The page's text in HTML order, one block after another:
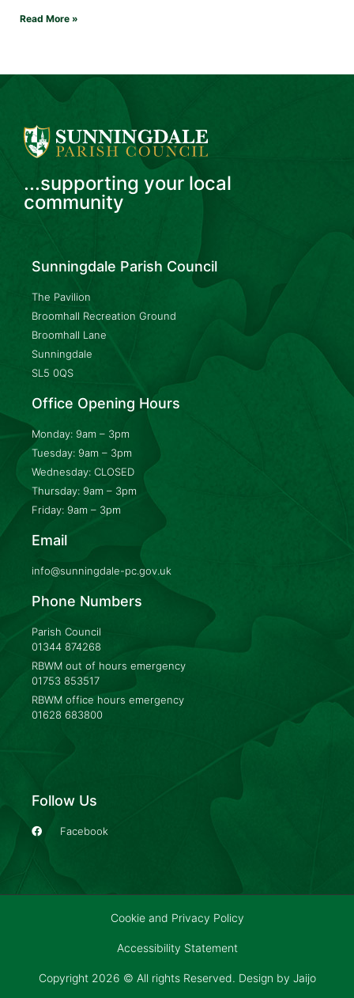
Read More »
...supporting your local
community
Sunningdale Parish Council
The Pavilion
Broomhall Recreation Ground
Broomhall Lane
Sunningdale
SL5 0QS
Office Opening Hours
Monday: 9am – 3pm
Tuesday: 9am – 3pm
Wednesday: CLOSED
Thursday: 9am – 3pm
Friday: 9am – 3pm
Email
info@sunningdale-pc.gov.uk
Phone Numbers
Parish Council
01344 874268
RBWM out of hours emergency
01753 853517
RBWM office hours emergency
01628 683800
Follow Us
Facebook
Cookie and Privacy Policy
Accessibility Statement
Copyright 2026 © All rights Reserved. Design by Jaijo